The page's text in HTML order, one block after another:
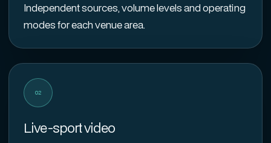
Independent sources, volume levels and operating
modes for each venue area.
02
Live-sport video